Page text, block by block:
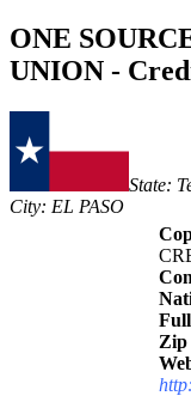
ONE
UNION -
State:
City: EL PASO
Zip